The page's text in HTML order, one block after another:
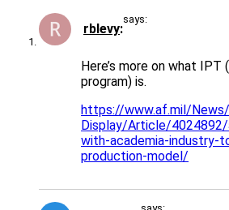
rblevy
says:
Here’s more on what
program) is.
https://www.af.mil/
Display/Article/
with-academia-
production-model/